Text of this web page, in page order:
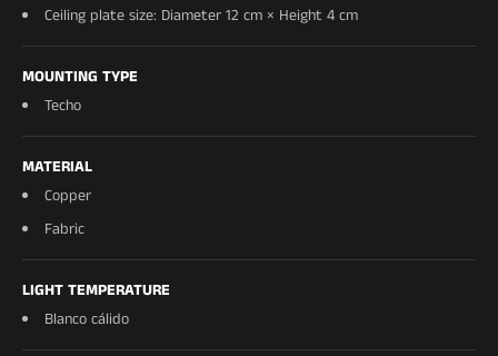
Ceiling plate size: Diameter 12 cm × Height 4 cm
MOUNTING TYPE
Techo
MATERIAL
Copper
Fabric
LIGHT TEMPERATURE
Blanco cálido